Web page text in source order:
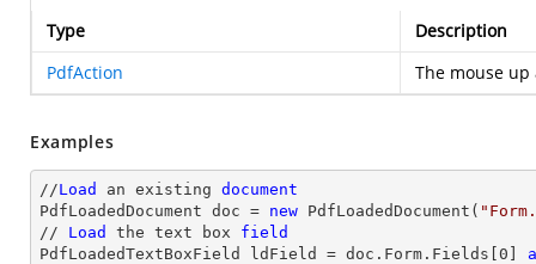
Type
Description
PdfAction
The mouse up
Examples
//Load an existing document
PdfLoadedDocument doc = new PdfLoadedDocument(
// Load the text box field
PdfLoadedTextBoxField ldField = doc.Form.Fields[ 0